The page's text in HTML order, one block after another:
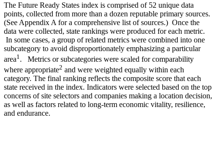
The Future Ready States index is comprised of 52 unique data
points, collected from more than a dozen reputable primary sources.
(See Appendix A for a comprehensive list of sources.) Once the
data were collected, state rankings were produced for each metric.
In some cases, a group of related metrics were combined into one
subcategory to avoid disproportionately emphasizing a particular
area1 . Metrics or subcategories were scaled for comparability
where appropriate2 and were weighted equally within each
category. The final ranking reflects the composite score that each
state received in the index. Indicators were selected based on the top
concerns of site selectors and companies making a location decision,
as well as factors related to long-term economic vitality, resilience,
and endurance.